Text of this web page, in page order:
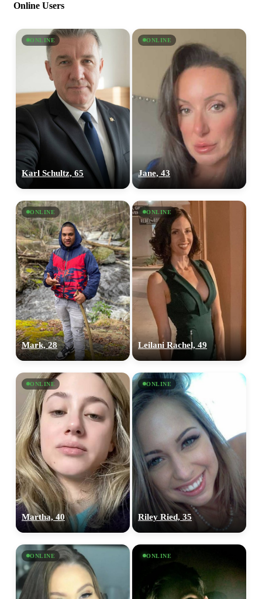
Online Users
ONLINE
Karl Schultz, 65
ONLINE
Jane, 43
ONLINE
Mark, 28
ONLINE
Leilani Rachel, 49
ONLINE
Martha, 40
ONLINE
Riley Ried, 35
ONLINE ONLINE